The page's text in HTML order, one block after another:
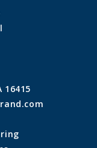
16415